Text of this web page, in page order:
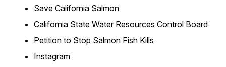
Save California Salmon
California State Water Resources Control Board
Petition to Stop Salmon Fish Kills
Instagram